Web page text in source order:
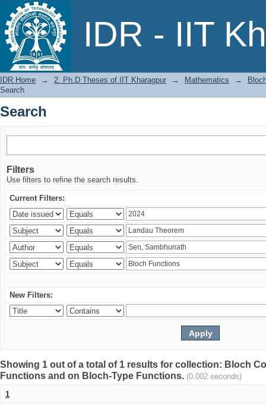
IDR - IIT
Search
IDR Home → 2. Ph.D Theses of IIT Kharagpur → Mathematics →
Search
Search
Filters
Use filters to refine the search results.
Current Filters:
New Filters:
Showing 1 out of a total of 1 results for collection: Bloch
Functions and on Bloch-Type Functions. (0.002 seconds)
1